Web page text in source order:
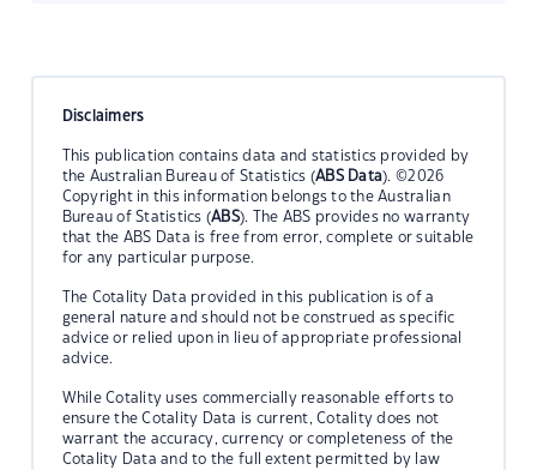
Disclaimers
This publication contains data and statistics provided by
the Australian Bureau of Statistics (ABS Data). ©2026
Copyright in this information belongs to the Australian
Bureau of Statistics (ABS). The ABS provides no warranty
that the ABS Data is free from error, complete or suitable
for any particular purpose.
The Cotality Data provided in this publication is of a
general nature and should not be construed as specific
advice or relied upon in lieu of appropriate professional
advice.
While Cotality uses commercially reasonable efforts to
ensure the Cotality Data is current, Cotality does not
warrant the accuracy, currency or completeness of the
Cotality Data and to the full extent permitted by law